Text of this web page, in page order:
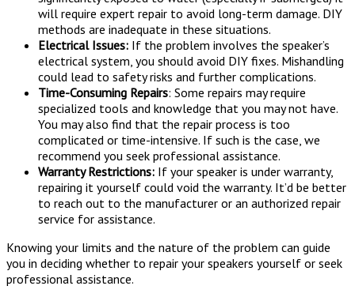
will require expert repair to avoid long-term damage. DIY
methods are inadequate in these situations.
Electrical Issues: If the problem involves the speaker’s
electrical system, you should avoid DIY fixes. Mishandling
could lead to safety risks and further complications.
Time-Consuming Repairs: Some repairs may require
specialized tools and knowledge that you may not have.
You may also find that the repair process is too
complicated or time-intensive. If such is the case, we
recommend you seek professional assistance.
Warranty Restrictions: If your speaker is under warranty,
repairing it yourself could void the warranty. It’d be better
to reach out to the manufacturer or an authorized repair
service for assistance.
Knowing your limits and the nature of the problem can guide
you in deciding whether to repair your speakers yourself or seek
professional assistance.